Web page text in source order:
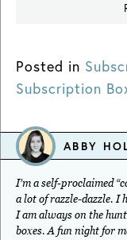
Posted in
Subscription
ABBY
I’m a self-proclaimed
a lot of razzle-dazzle. I
I am always on the
boxes. A fun night for